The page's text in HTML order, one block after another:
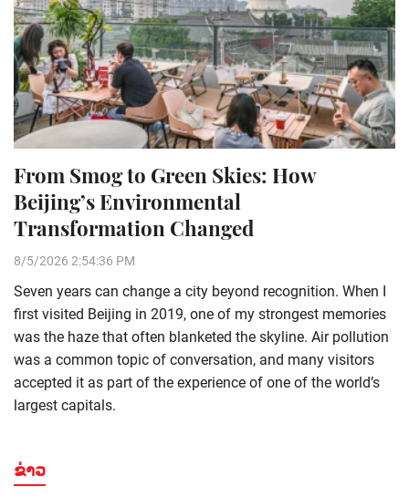
From Smog to Green Skies: How
Beijing’s Environmental
Transformation Changed
8/5/2026 2:54:36 PM
Seven years can change a city beyond recognition. When I
first visited Beijing in 2019, one of my strongest memories
was the haze that often blanketed the skyline. Air pollution
was a common topic of conversation, and many visitors
accepted it as part of the experience of one of the world’s
largest capitals.
ຂ່າວ